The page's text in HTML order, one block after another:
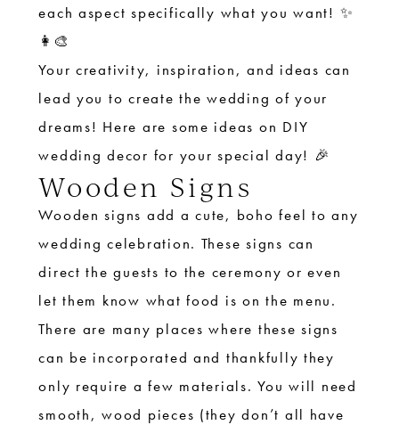
each aspect specifically what you want! ✨
👩‍🎨
Your creativity, inspiration, and ideas can
lead you to create the wedding of your
dreams! Here are some ideas on DIY
wedding decor for your special day! 🎉
Wooden Signs
Wooden signs add a cute, boho feel to any
wedding celebration. These signs can
direct the guests to the ceremony or even
let them know what food is on the menu.
There are many places where these signs
can be incorporated and thankfully they
only require a few materials. You will need
smooth, wood pieces (they don’t all have